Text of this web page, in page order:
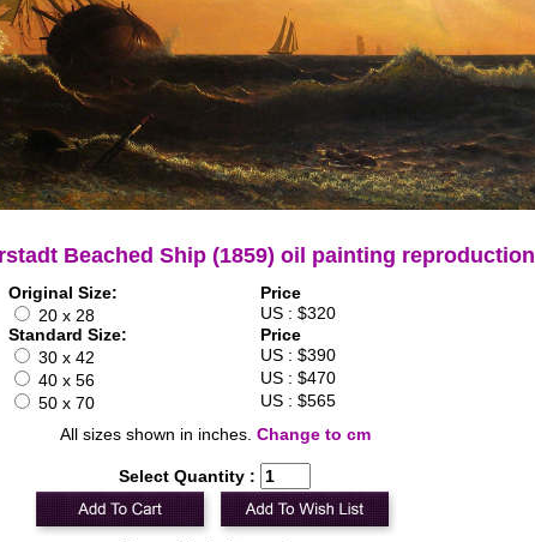
Beached Ship (1859) oil painting reproduction
Original Size:
Price
20 x 28
US : $320
Standard Size:
Price
30 x 42
US : $390
40 x 56
US : $470
50 x 70
US : $565
All sizes shown in inches. Change to cm
Select Quantity :